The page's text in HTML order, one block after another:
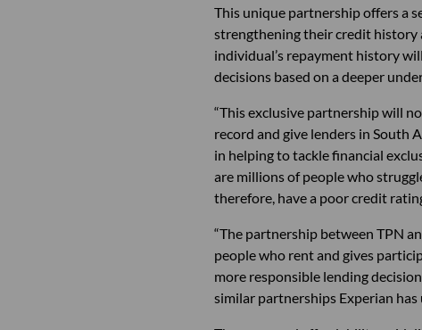
This unique partnership offers a
strengthening their credit history
individual’s repayment history
decisions based on a deeper
“This exclusive partnership will
record and give lenders in South
in helping to tackle financial
are millions of people who
therefore, have a poor credit
“The partnership between TPN
people who rent and gives
more responsible lending
similar partnerships Experian has